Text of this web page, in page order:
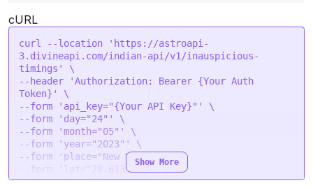
        "kakracha_yoga": [],
        "vidaal_yoga": [],
        "aadal_yoga": {
            "start_time": "2023-05-24 15:06:44",
            "end_time": "2023-05-25 05:25:35"
        },
        "vidaal_yoga_detailed": [],
        "aadal_yoga_detailed": [
            {
                "start_time": "2023-05-24
15:06:44",
                "end_time": "2023-05-25 05:25:35"
            }
cURL
curl --location 'https://astroapi-
3.divineapi.com/indian-api/v1/inauspicious-
timings' \
--header 'Authorization: Bearer {Your Auth
Token}' \
--form 'api_key="{Your API Key}"' \
--form 'day="24"' \
--form 'month="05"' \
--form 'year="2023"' \
--form 'place="New Delhi"' \
--form 'lat="28.6139"' \
--form 'lon="77.2090"' \
Show More